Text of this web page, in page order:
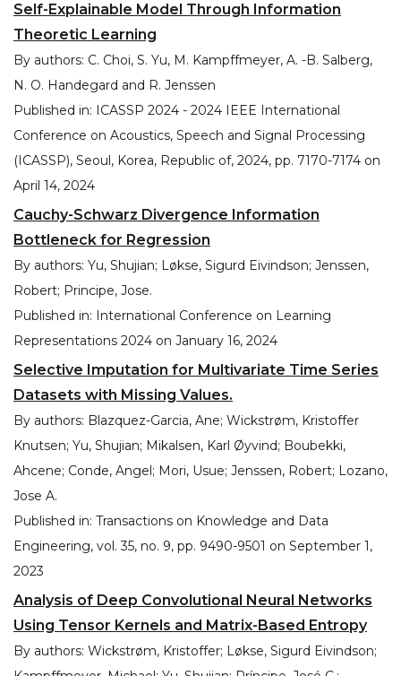
Self-Explainable Model Through Information
Theoretic Learning
By authors: C. Choi, S. Yu, M. Kampffmeyer, A. -B. Salberg,
N. O. Handegard and R. Jenssen
Published in: ICASSP 2024 - 2024 IEEE International
Conference on Acoustics, Speech and Signal Processing
(ICASSP), Seoul, Korea, Republic of, 2024, pp. 7170-7174 on
April 14, 2024
Cauchy-Schwarz Divergence Information
Bottleneck for Regression
By authors: Yu, Shujian; Løkse, Sigurd Eivindson; Jenssen,
Robert; Principe, Jose.
Published in: International Conference on Learning
Representations 2024 on January 16, 2024
Selective Imputation for Multivariate Time Series
Datasets with Missing Values.
By authors: Blazquez-Garcia, Ane; Wickstrøm, Kristoffer
Knutsen; Yu, Shujian; Mikalsen, Karl Øyvind; Boubekki,
Ahcene; Conde, Angel; Mori, Usue; Jenssen, Robert; Lozano,
Jose A.
Published in: Transactions on Knowledge and Data
Engineering, vol. 35, no. 9, pp. 9490-9501 on September 1,
2023
Analysis of Deep Convolutional Neural Networks
Using Tensor Kernels and Matrix-Based Entropy
By authors: Wickstrøm, Kristoffer; Løkse, Sigurd Eivindson;